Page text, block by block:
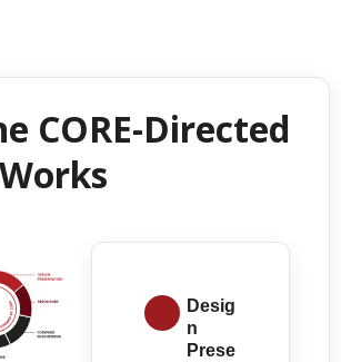
CORE-Directed
Desig
n
Prese